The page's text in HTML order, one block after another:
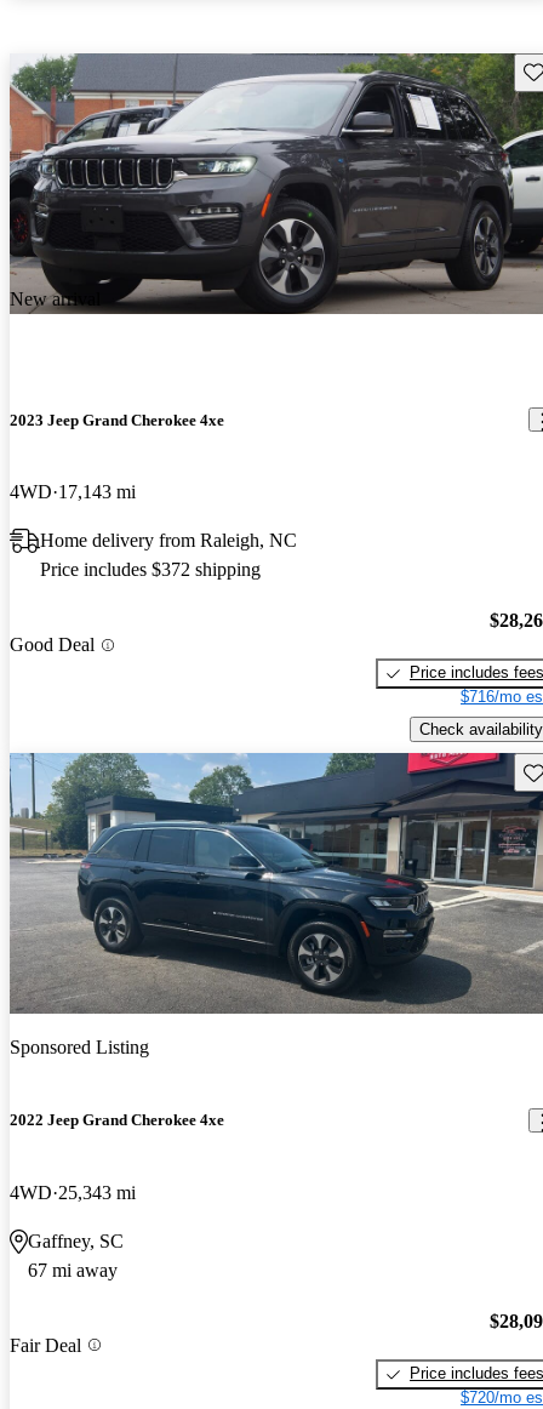
New arrival
2023 Jeep Grand Cherokee 4xe
4WD 17,143 mi
Home delivery from Raleigh, NC
Price includes $372 shipping
Good Deal
Price includes fees
$716/mo
Check availability
Sponsored Listing
2022 Jeep Grand Cherokee 4xe
4WD 25,343 mi
Gaffney, SC
67 mi away
Fair Deal
Price includes fees
$720/mo